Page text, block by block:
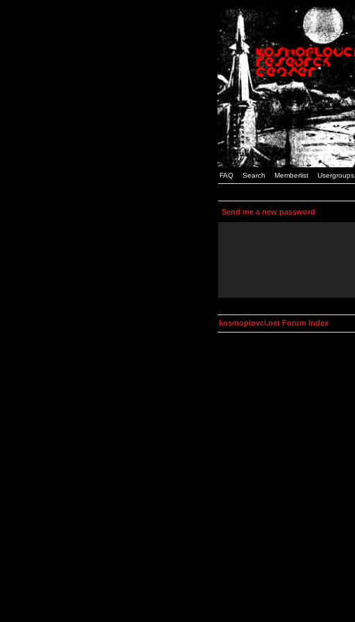
FAQ Search Memberlist Usergroups
Send me a new password
kosmoplovci.net Forum Index